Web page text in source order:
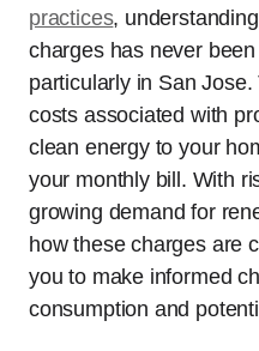
practices,
charges has never
particularly in San
costs associated with
clean energy to your
your monthly bill. With
growing demand for
how these charges are
you to make informed
consumption and